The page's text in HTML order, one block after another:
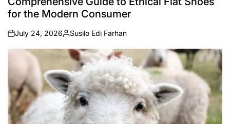
for the Modern Consumer
on
July 24, 2026
Posted
by
Susilo Edi Farhan